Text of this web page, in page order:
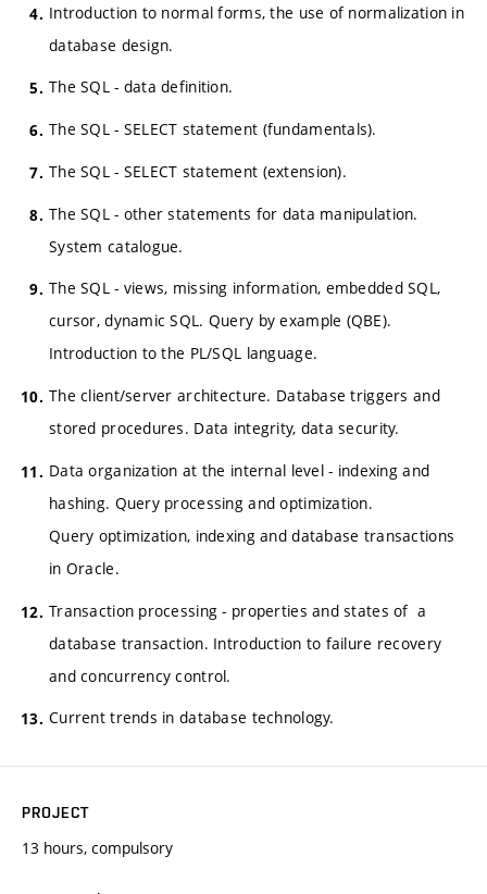
Introduction to normal forms, the use of normalization in
database design.
The SQL - data definition.
The SQL - SELECT statement (fundamentals).
The SQL - SELECT statement (extension).
The SQL - other statements for data manipulation.
System catalogue.
The SQL - views, missing information, embedded SQL,
cursor, dynamic SQL. Query by example (QBE).
Introduction to the PL/SQL language.
The client/server architecture. Database triggers and
stored procedures. Data integrity, data security.
Data organization at the internal level - indexing and
hashing. Query processing and optimization.
Query optimization, indexing and database transactions
in Oracle.
Transaction processing - properties and states of a
database transaction. Introduction to failure recovery
and concurrency control.
Current trends in database technology.
PROJECT
13 hours, compulsory